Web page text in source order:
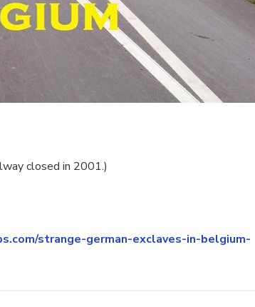
closed in 2001.)
strange-german-exclaves-in-belgium-